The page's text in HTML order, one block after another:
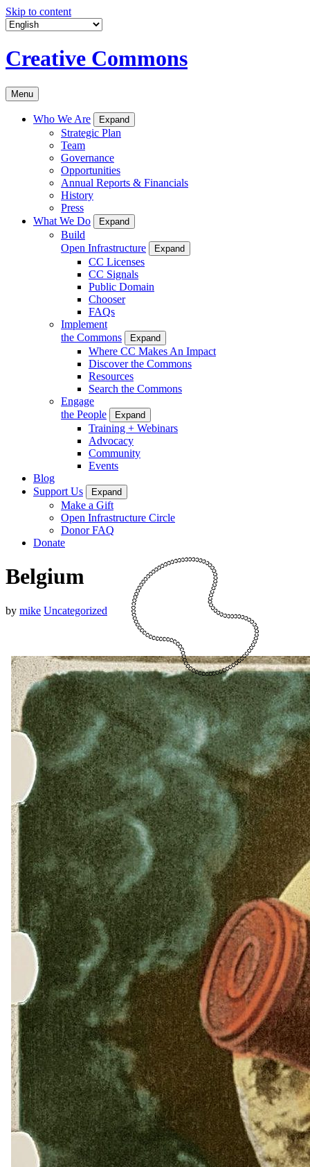
Skip to content
Creative Commons
Menu
Who We Are Expand
Strategic Plan
Team
Governance
Opportunities
Annual Reports & Financials
History
Press
What We Do
Expand
Build
Open Infrastructure
Expand
CC Licenses
CC Signals
Public Domain
Chooser
FAQs
Implement
the Commons
Expand
Where CC Makes An Impact
Discover the Commons
Resources
Search the Commons
Engage
the People
Expand
Training + Webinars
Advocacy
Community
Events
Blog
Support Us
Expand
Make a Gift
Open Infrastructure Circle
Donor FAQ
Donate
Belgium
by mike Uncategorized